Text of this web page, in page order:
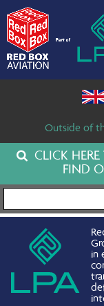
Outside of
CLICK
FIND
in